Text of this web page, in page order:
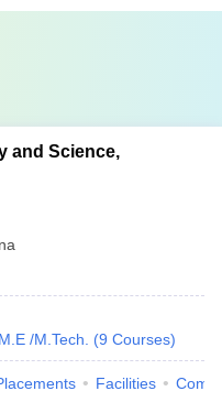
and Science,
M.E /M.Tech. (9 Courses)
Facilities